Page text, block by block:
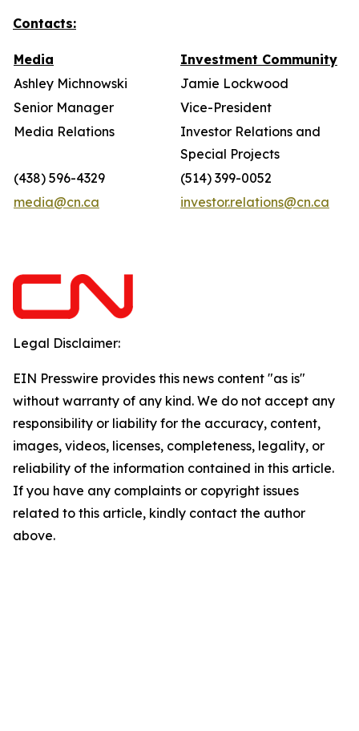
Contacts:
Media
Investment Community
Ashley Michnowski
Jamie Lockwood
Senior Manager
Vice-President
Media Relations
Investor Relations and
Special Projects
(438) 596-4329
(514) 399-0052
media@cn.ca
investor.relations@cn.ca
Legal Disclaimer:
EIN Presswire provides this news content "as is"
without warranty of any kind. We do not accept any
responsibility or liability for the accuracy, content,
images, videos, licenses, completeness, legality, or
reliability of the information contained in this article.
If you have any complaints or copyright issues
related to this article, kindly contact the author
above.